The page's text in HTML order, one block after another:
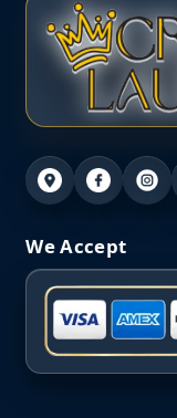
We Accept